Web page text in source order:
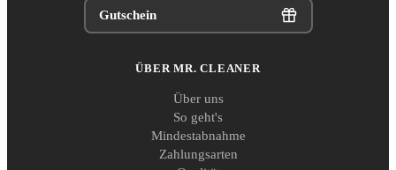
Gutschein
ÜBER MR. CLEANER
Über uns
So geht's
Mindestabnahme
Zahlungsarten